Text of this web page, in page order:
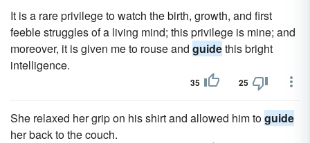
It is a rare privilege to watch the birth, growth, and first
feeble struggles of a living mind; this privilege is mine; and
moreover, it is given me to rouse and guidethis bright
intelligence.
35 25
She relaxed her grip on his shirt and allowed him toguide
her back to the couch.